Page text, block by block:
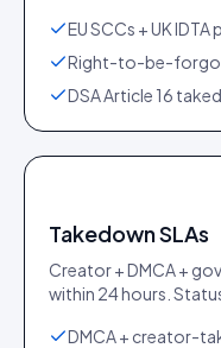
EU SCCs + UK
Right-to-be-
DSA Article 16
Takedown SLAs
Creator + DMCA +
within 24 hours.
DMCA + creator-